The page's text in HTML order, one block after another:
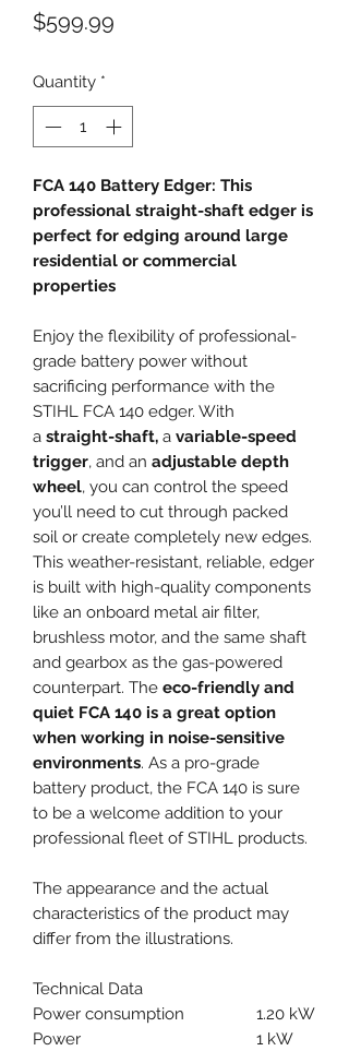
$599.99
Quantity *
FCA 140 Battery Edger: This
professional straight-shaft edger is
perfect for edging around large
residential or commercial
properties
Enjoy the flexibility of professional-
grade battery power without
sacrificing performance with the
STIHL FCA 140 edger. With
a straight-shaft, a variable-speed
trigger, and an adjustable depth
wheel, you can control the speed
you’ll need to cut through packed
soil or create completely new edges.
This weather-resistant, reliable, edger
is built with high-quality components
like an onboard metal air filter,
brushless motor, and the same shaft
and gearbox as the gas-powered
counterpart. The eco-friendly and
quiet FCA 140 is a great option
when working in noise-sensitive
environments. As a pro-grade
battery product, the FCA 140 is sure
to be a welcome addition to your
professional fleet of STIHL products.
The appearance and the actual
characteristics of the product may
differ from the illustrations.
Technical Data
Power consumption
1.20 kW
Power
1 kW